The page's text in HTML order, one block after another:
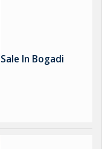
In Bogadi